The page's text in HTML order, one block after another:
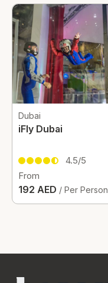
Dubai
iFly Dubai
4.5/5
From
192 AED / Per Person